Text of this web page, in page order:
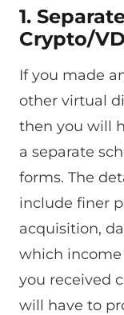
1.
Crypto/
If you made
other virtual
then you will
a separate
forms. The
include finer
acquisition,
which
you received
will have to